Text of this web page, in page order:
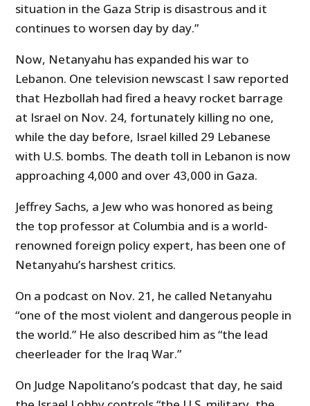
situation in the Gaza Strip is disastrous and it
continues to worsen day by day.”
Now, Netanyahu has expanded his war to
Lebanon. One television newscast I saw reported
that Hezbollah had fired a heavy rocket barrage
at Israel on Nov. 24, fortunately killing no one,
while the day before, Israel killed 29 Lebanese
with U.S. bombs. The death toll in Lebanon is now
approaching 4,000 and over 43,000 in Gaza.
Jeffrey Sachs, a Jew who was honored as being
the top professor at Columbia and is a world-
renowned foreign policy expert, has been one of
Netanyahu’s harshest critics.
On a podcast on Nov. 21, he called Netanyahu
“one of the most violent and dangerous people in
the world.” He also described him as “the lead
cheerleader for the Iraq War.”
On Judge Napolitano’s podcast that day, he said